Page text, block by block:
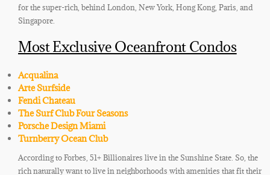
for the super-rich, behind London, New York, Hong Kong, Paris, and
Singapore.
Most Exclusive Oceanfront Condos
Acqualina
Arte Surfside
Fendi Chateau
The Surf Club Four Seasons
Porsche Design Miami
Turnberry Ocean Club
According to Forbes, 51+ Billionaires live in the Sunshine State. So, the
rich naturally want to live in neighborhoods with amenities that fit their